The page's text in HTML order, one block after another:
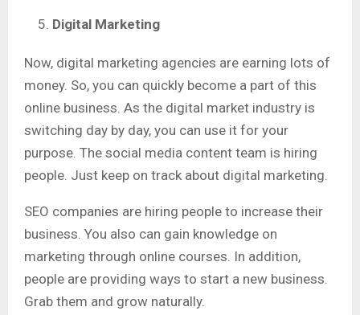
Digital Marketing
Now, digital marketing agencies are earning lots of
money. So, you can quickly become a part of this
online business. As the digital market industry is
switching day by day, you can use it for your
purpose. The social media content team is hiring
people. Just keep on track about digital marketing.
SEO companies are hiring people to increase their
business. You also can gain knowledge on
marketing through online courses. In addition,
people are providing ways to start a new business.
Grab them and grow naturally.